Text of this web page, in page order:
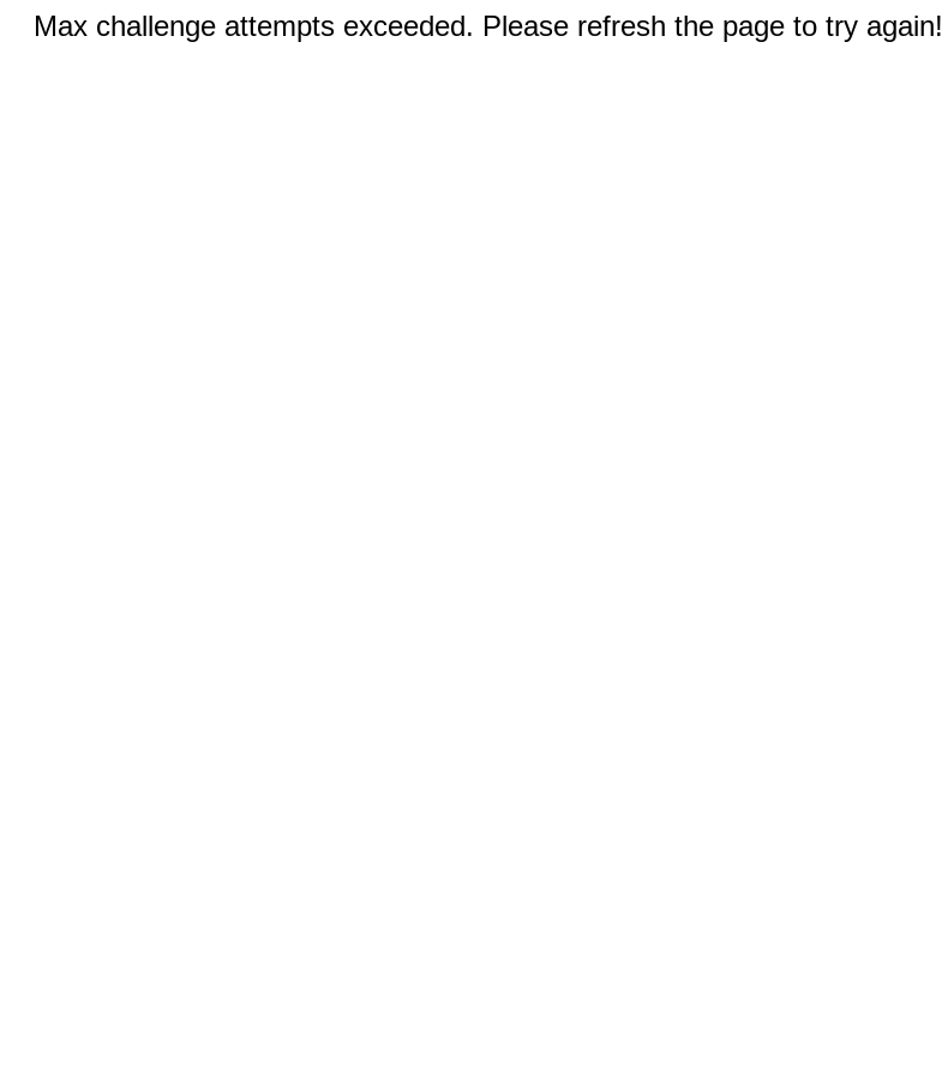
Max challenge attempts exceeded. Please refresh the page to try again!